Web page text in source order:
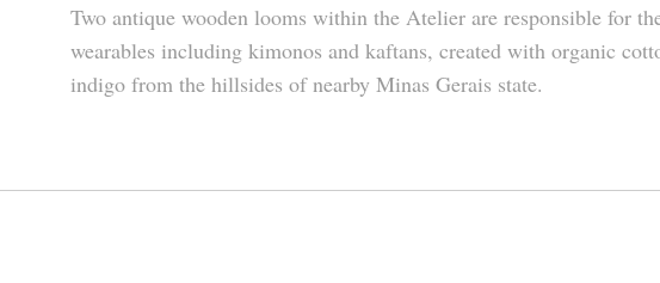
Two antique wooden looms within the Atelier are responsible for
wearables including kimonos and kaftans, created with organic
indigo from the hillsides of nearby Minas Gerais state.